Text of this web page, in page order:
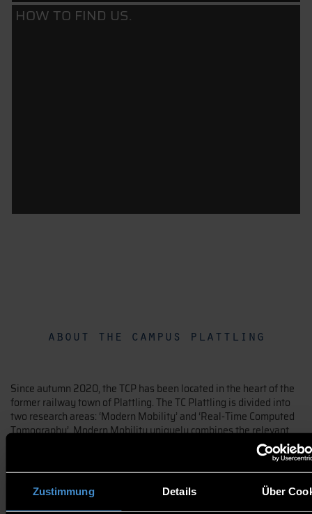
Zustimmung Details Über
HOW TO FIND US.
about the campus plattling
Since autumn 2020, the TCP has been located in the heart of the
former railway town of Plattling. The TC Plattling is divided into
two research areas: ‘Modern Mobility’ and ‘Real-Time Computed
Tomography’. Modern Mobility uniquely combines the relevant
core research fields for electrified mobile autonomous systems in
one location. The Robo CT for the analysis of complex and large-
volume 3D objects, in its current form and coupled with the
existing expertise, represents a prominent facility in the field of
research. Through the complementary cooperation of the